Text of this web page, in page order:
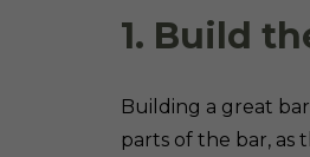
1. Build
Building a great
parts of the bar, as